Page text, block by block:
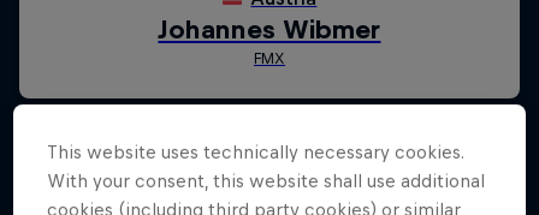
This website uses technically necessary cookies.
With your consent, this website shall use additional
cookies (including third party cookies) or similar